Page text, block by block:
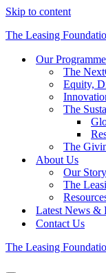
Skip to content
The Leasing
Our
The
Equity,
The
The
About Us
Our Story
The
Latest News &
Contact Us
The Leasing